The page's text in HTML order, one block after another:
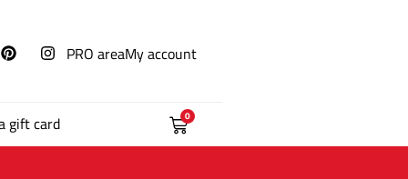
PRO areaMy account
gift card 0